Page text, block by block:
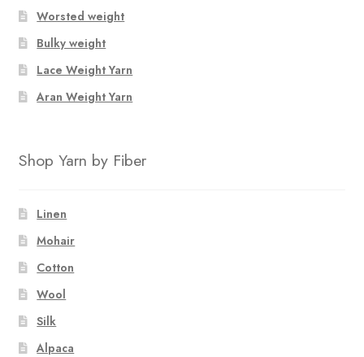
Worsted weight
Bulky weight
Lace Weight Yarn
Aran Weight Yarn
Shop Yarn by Fiber
Linen
Mohair
Cotton
Wool
Silk
Alpaca